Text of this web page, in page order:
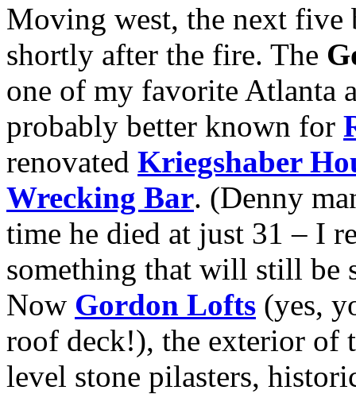
Moving west, the next five
shortly after the fire. The
one of my favorite Atlanta
probably better known for
renovated Kriegshaber
Wrecking Bar. (Denny
time he died at just 31 – I
something that will still be
Now Gordon Lofts (yes,
roof deck!), the exterior of
level stone pilasters,